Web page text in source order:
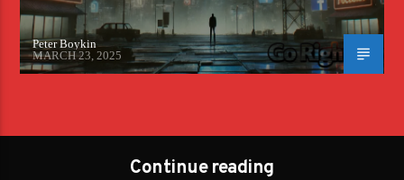
Peter Boykin
MARCH 23, 2025
Continue reading